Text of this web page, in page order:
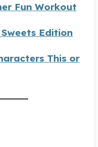
Fun Workout
Edition
This or